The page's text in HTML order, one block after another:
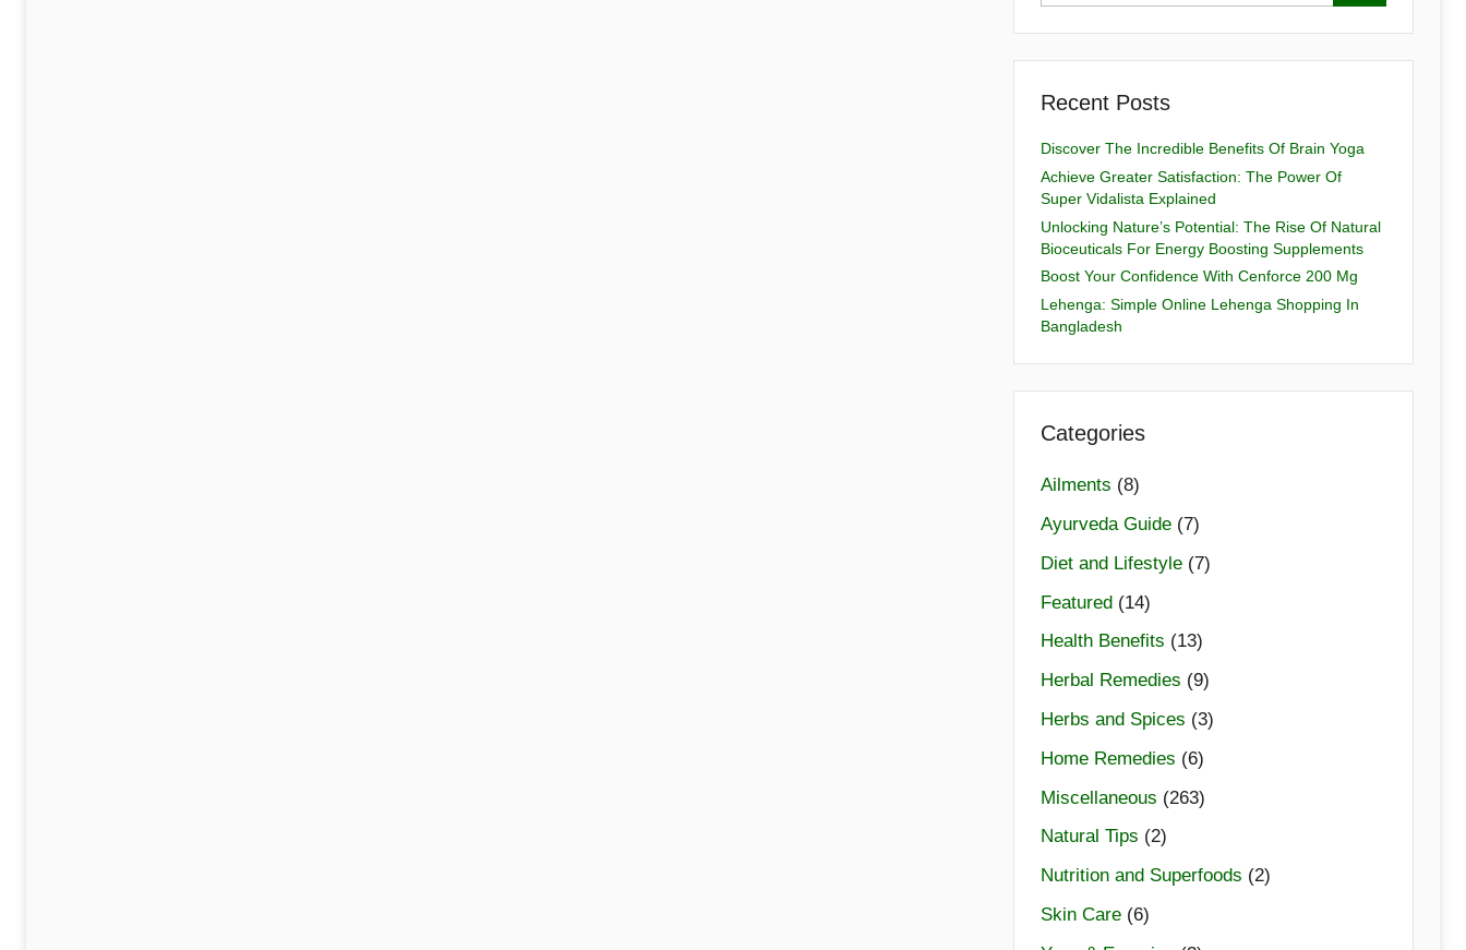
Recent Posts
Discover The Incredible Benefits Of Brain Yoga
Achieve Greater Satisfaction: The Power Of
Super Vidalista Explained
Unlocking Nature’s Potential: The Rise Of Natural
Bioceuticals For Energy Boosting Supplements
Boost Your Confidence With Cenforce 200 Mg
Lehenga: Simple Online Lehenga Shopping In
Bangladesh
Categories
Ailments (8)
Ayurveda Guide(7)
Diet and Lifestyle(7)
Featured(14)
Health Benefits (13)
Herbal Remedies (9)
Herbs and Spices (3)
Home Remedies (6)
Miscellaneous (263)
Natural Tips (2)
Nutrition and Superfoods (2)
Skin Care(6)